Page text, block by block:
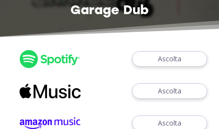
Garage Dub
Ascolta
Ascolta
Ascolta